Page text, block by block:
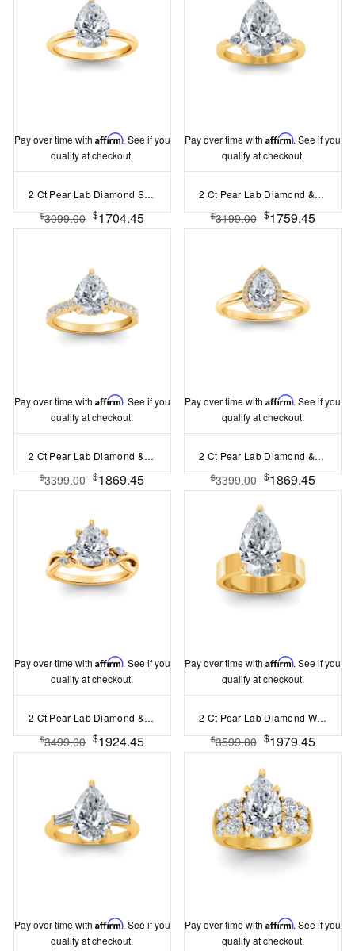
Pay over time with Affirm. See if you
qualify at checkout.
2 Ct Pear Lab Diamond Solitaire Engagement Ring
$3099.00 $1704.45
Pay over time withAffirm. See if you
qualify at checkout.
2 Ct Pear Lab Diamond & .40 Ctw Three Stone Whisper Engagement Ring
$3199.00 $1759.45
Pay over time with Affirm. See if you
qualify at checkout.
2 Ct Pear Lab Diamond & 0.42 Ctw Gala Hidden Halo Engagement Ring
$3399.00 $1869.45
Pay over time withAffirm. See if you
qualify at checkout.
2 Ct Pear Lab Diamond & .15 Ctw Diamond Classic Halo Engagement Ring
$3399.00 $1869.45
Pay over time with Affirm. See if you
qualify at checkout.
2 Ct Pear Lab Diamond & 0.16 Ctw Marquise Diamond Vine Engagement Ring
$3499.00 $1924.45
Pay over time withAffirm. See if you
qualify at checkout.
2 Ct Pear Lab Diamond Wide Band Solitaire Engagement Ring
$3599.00 $1979.45
Pay over time with Affirm. See if you
qualify at checkout.
Pay over time withAffirm. See if you
qualify at checkout.